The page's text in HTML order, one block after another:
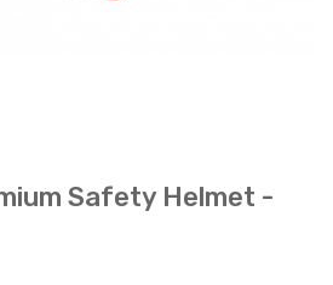
Safety Helmet -